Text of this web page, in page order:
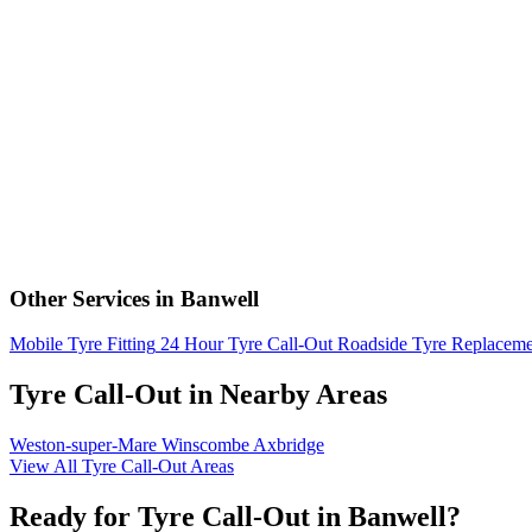
Other Services in Banwell
Mobile Tyre Fitting 24 Hour Tyre Call-Out Roadside Tyre
Tyre Call-Out in Nearby Areas
Weston-super-Mare Winscombe Axbridge
View All Tyre Call-Out Areas
Ready for Tyre Call-Out in Banwell?